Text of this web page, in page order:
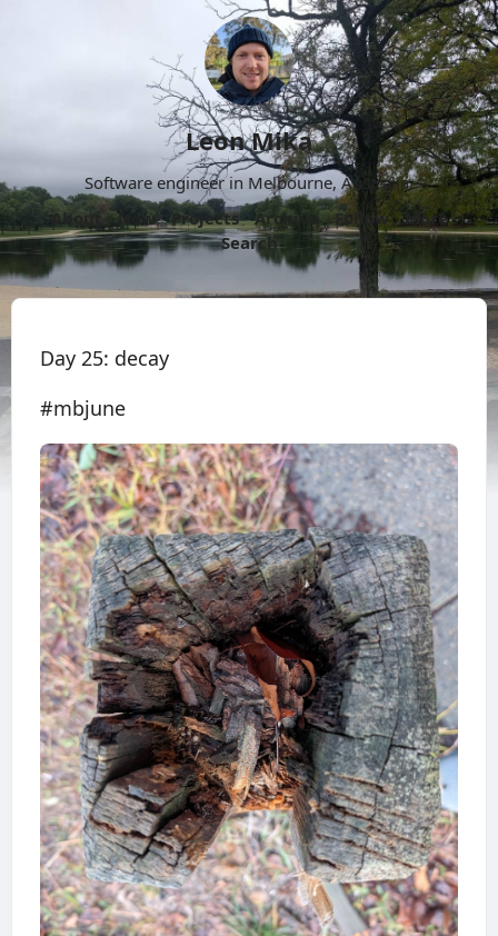
Leon Mika
Software engineer in Melbourne, Australia.
About
Now Projects Archive Follow
More
Search
Day 25: decay
#mbjune